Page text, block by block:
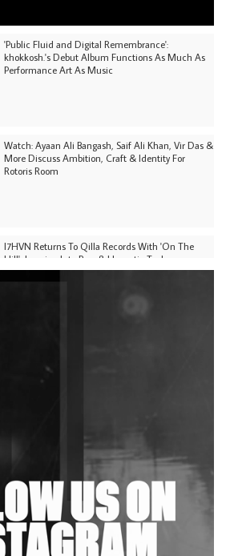
'Public Fluid and Digital Remembrance':
khokkosh.'s Debut Album Functions As Much As
Performance Art As Music
Watch: Ayaan Ali Bangash, Saif Ali Khan, Vir Das &
More Discuss Ambition, Craft & Identity For
Rotoris Room
I7HVN Returns To Qilla Records With 'On The
Hill', Leaning Into Raw & Hypnotic Techno
In New Delhi
Shantam Releases 2nd EP Under Shantones Series
Wild City #263: Bombie